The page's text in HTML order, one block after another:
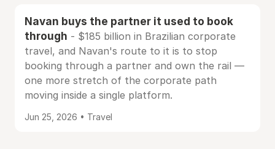
Navan buys the partner it used to book
through - $185 billion in Brazilian corporate
travel, and Navan's route to it is to stop
booking through a partner and own the rail —
one more stretch of the corporate path
moving inside a single platform.
Jun 25, 2026 • Travel